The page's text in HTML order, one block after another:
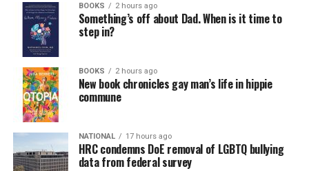
BOOKS 2 hours ago
Something’s off about Dad. When is it time to
step in?
BOOKS 2 hours ago
New book chronicles gay man’s life in hippie
commune
NATIONAL 17 hours ago
HRC condemns DoE removal of LGBTQ bullying
data from federal survey